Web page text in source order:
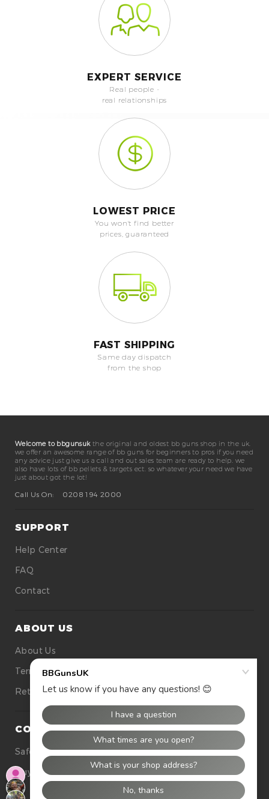
EXPERT SERVICE
Real people -
real relationships
LOWEST PRICE
You won't find better
prices, guaranteed
FAST SHIPPING
Same day dispatch
from the shop
Welcome to bbgunsukthe original and oldest bb guns shop in the uk.
we offer an awesome range of bb guns for beginners to pros if you need
any advice just give us a call and out sales team are ready to help. we
also have lots of bb pellets & targets ect. so whatever your need we have
just about got the lot!
Call Us On:
0208 194 2000
SUPPORT
Help Center
FAQ
Contact
ABOUT US
About Us
Terms Of Use
Returns
CONTACT US
Safety
Buying Tops